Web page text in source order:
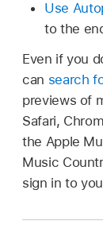
Use
to the
Even if you
can search
previews of
Safari,
the Apple
Music
sign in to